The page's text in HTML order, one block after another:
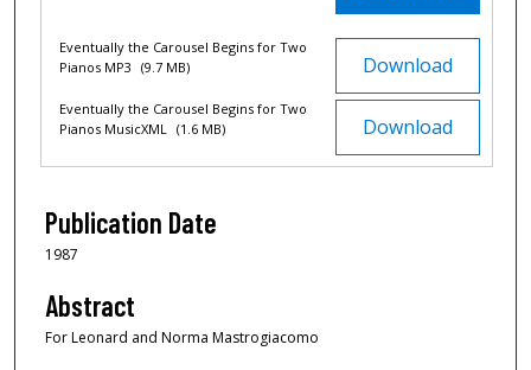
Download
Eventually the Carousel Begins for Two
Pianos MP3 (9.7 MB)
Download
Eventually the Carousel Begins for Two
Pianos MusicXML
(1.6 MB)
Publication Date
1987
Abstract
For Leonard and Norma Mastrogiacomo